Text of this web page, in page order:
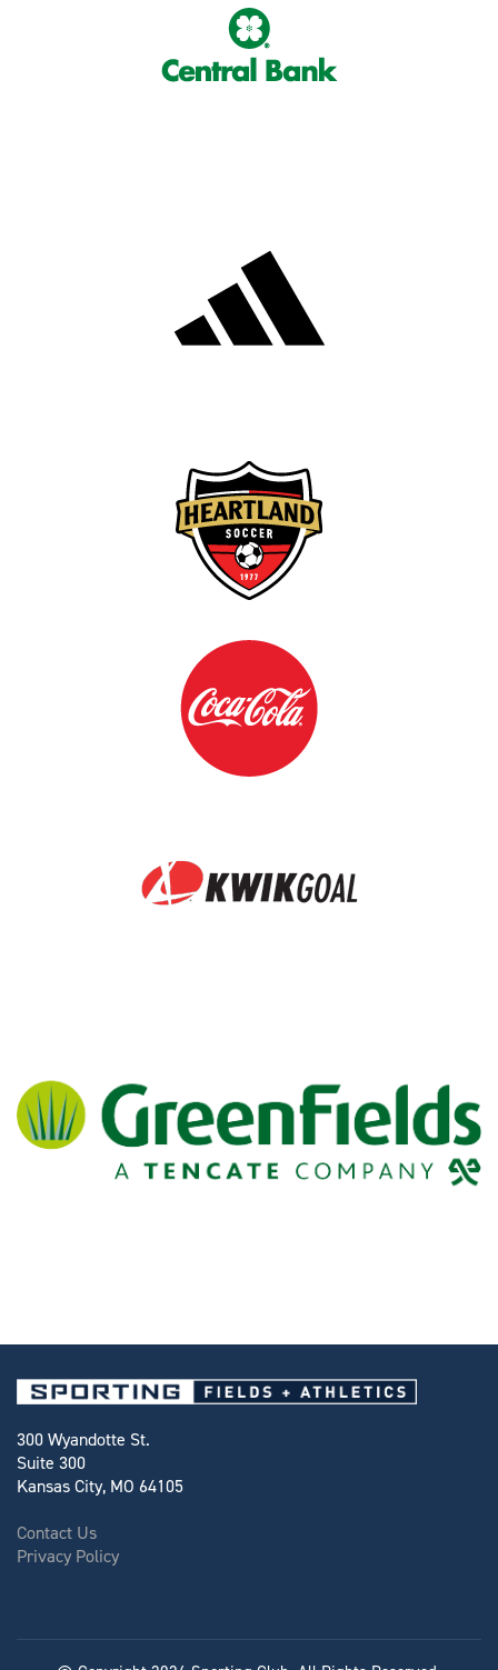
300 Wyandotte St.
Suite 300
Kansas City, MO 64105
Contact Us
Privacy Policy